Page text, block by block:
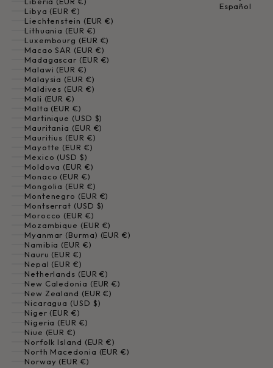
Libya (EUR €)
Liechtenstein (EUR €)
Lithuania (EUR €)
Luxembourg (EUR €)
Macao SAR (EUR €)
Madagascar (EUR €)
Malawi (EUR €)
Malaysia (EUR €)
Maldives (EUR €)
Mali (EUR €)
Malta (EUR €)
Martinique (USD $)
Mauritania (EUR €)
Mauritius (EUR €)
Mayotte (EUR €)
Mexico (USD $)
Moldova (EUR €)
Monaco (EUR €)
Mongolia (EUR €)
Montenegro (EUR €)
Montserrat (USD $)
Morocco (EUR €)
Mozambique (EUR €)
Myanmar (Burma) (EUR €)
Namibia (EUR €)
Nauru (EUR €)
Nepal (EUR €)
Netherlands (EUR €)
New Caledonia (EUR €)
New Zealand (EUR €)
Nicaragua (USD $)
Niger (EUR €)
Nigeria (EUR €)
Niue (EUR €)
Norfolk Island (EUR €)
North Macedonia (EUR €)
Norway (EUR €)
Español